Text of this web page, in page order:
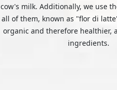
cow's milk. Additionally, we use
all of them, known as "flor di
organic and therefore healthier,
ingredients.